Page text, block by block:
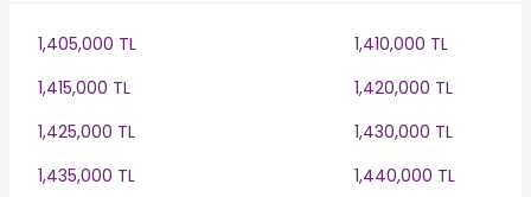
1,405,000 TL
1,410,000 TL
1,415,000 TL
1,420,000 TL
1,425,000 TL
1,430,000 TL
1,435,000 TL
1,440,000 TL